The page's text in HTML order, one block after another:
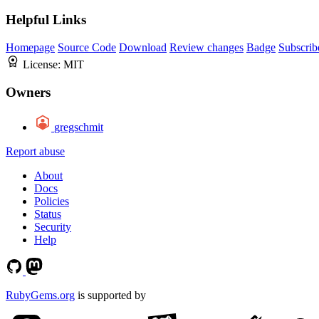
Helpful Links
Homepage Source Code Download Review changes Badge
License: MIT
Owners
gregschmit
Report abuse
About
Docs
Policies
Status
Security
Help
RubyGems.org is supported by